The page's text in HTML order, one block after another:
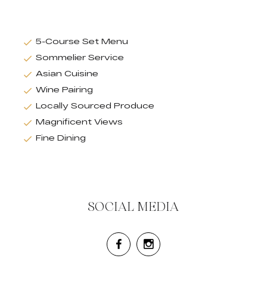
5-Course Set Menu
Sommelier Service
Asian Cuisine
Wine Pairing
Locally Sourced Produce
Magnificent Views
Fine Dining
SOCIAL MEDIA